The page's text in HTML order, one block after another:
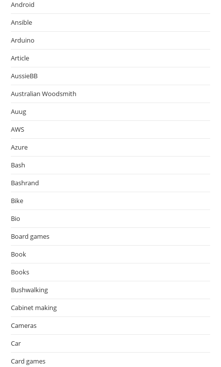
Android
Ansible
Arduino
Article
AussieBB
Australian Woodsmith
Auug
AWS
Azure
Bash
Bashrand
Bike
Bio
Board games
Book
Books
Bushwalking
Cabinet making
Cameras
Car
Card games